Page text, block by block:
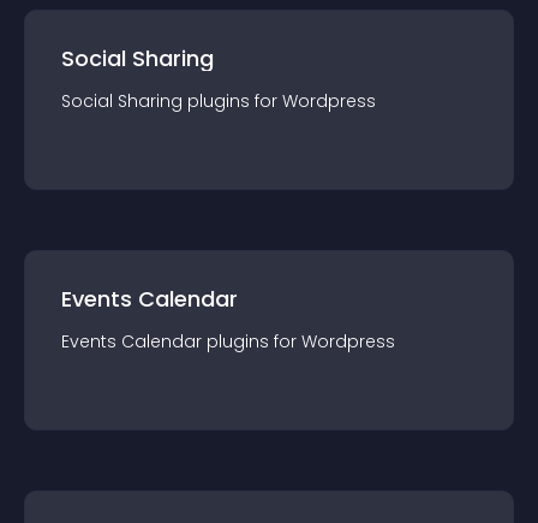
Social Sharing
Social Sharing plugins for Wordpress
Events Calendar
Events Calendar plugins for Wordpress